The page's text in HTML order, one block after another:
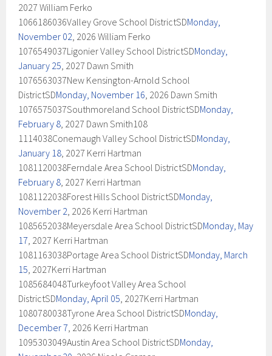
2027 William Ferko
1066186036Valley Grove School DistrictSDMonday,
November 02, 2026 William Ferko
1076549037Ligonier Valley School DistrictSDMonday,
January 25, 2027 Dawn Smith
1076563037New Kensington-Arnold School
DistrictSDMonday, November 16, 2026 Dawn Smith
1076575037Southmoreland School DistrictSDMonday,
February 8, 2027 Dawn Smith108
1114038Conemaugh Valley School DistrictSDMonday,
January 18, 2027 Kerri Hartman
1081120038Ferndale Area School DistrictSDMonday,
February 8, 2027 Kerri Hartman
1081122038Forest Hills School DistrictSDMonday,
November 2, 2026 Kerri Hartman
1085652038Meyersdale Area School DistrictSDMonday, May
17, 2027 Kerri Hartman
1081163038Portage Area School DistrictSDMonday, March
15, 2027Kerri Hartman
1085684048Turkeyfoot Valley Area School
DistrictSDMonday, April 05, 2027Kerri Hartman
1080780038Tyrone Area School DistrictSDMonday,
December 7, 2026 Kerri Hartman
1095303049Austin Area School DistrictSDMonday,